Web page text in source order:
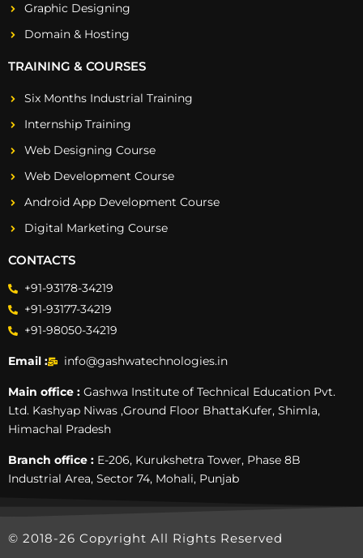
Graphic Designing
Domain & Hosting
TRAINING & COURSES
Six Months Industrial Training
Internship Training
Web Designing Course
Web Development Course
Android App Development Course
Digital Marketing Course
CONTACTS
+91-93178-34219
+91-93177-34219
+91-98050-34219
Email : info@gashwatechnologies.in
Main office : Gashwa Institute of Technical Education Pvt.
Ltd. Kashyap Niwas ,Ground Floor BhattaKufer, Shimla,
Himachal Pradesh
Branch office : E-206, Kurukshetra Tower, Phase 8B
Industrial Area, Sector 74, Mohali, Punjab
© 2018-26 Copyright All Rights Reserved